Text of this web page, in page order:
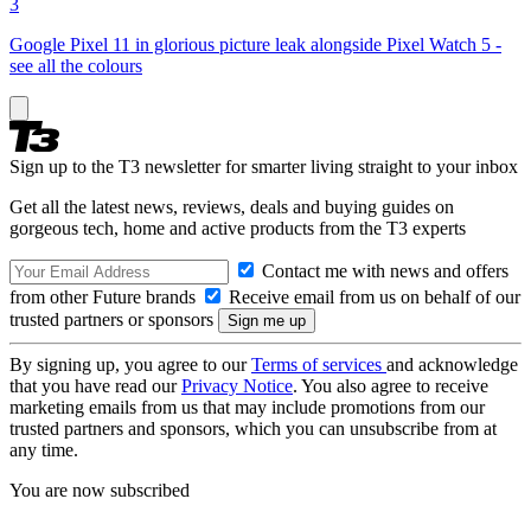
Google Pixel 11 in glorious picture leak alongside Pixel Watch 5 -
see all the colours
Sign up to the T3 newsletter for smarter living straight to your inbox
Get all the latest news, reviews, deals and buying guides on
gorgeous tech, home and active products from the T3 experts
Contact me with news and offers
from other Future brands
Receive email from us on behalf of our
trusted partners or sponsors
By signing up, you agree to ourTerms of services and acknowledge
that you have read ourPrivacy Notice. You also agree to receive
marketing emails from us that may include promotions from our
trusted partners and sponsors, which you can unsubscribe from at
any time.
You are now subscribed